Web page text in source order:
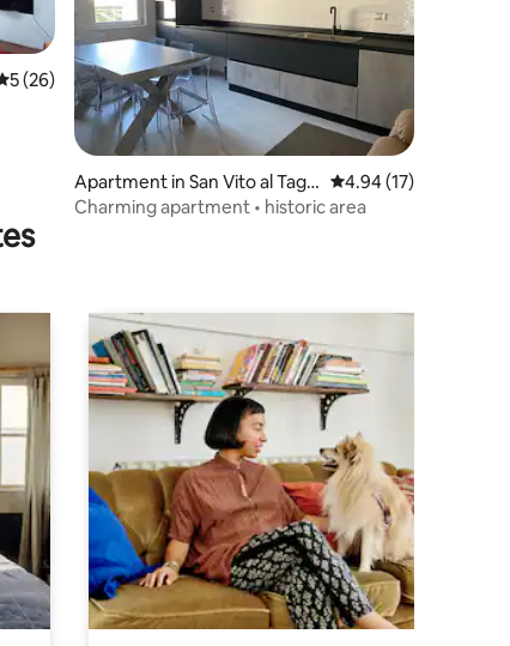
out of 5 average rating, 26 reviews
5 (26)
Apartment in San Vito al Tagli
amento
4.94 out of 5
4.94 (17)
Charming apartment • historic area